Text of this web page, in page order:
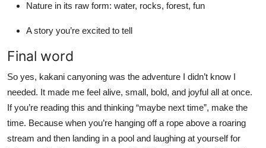
Nature in its raw form: water, rocks, forest, fun
A story you’re excited to tell
Final word
So yes, kakani canyoning was the adventure I didn’t know I
needed. It made me feel alive, small, bold, and joyful all at once.
If you’re reading this and thinking “maybe next time”, make the
time. Because when you’re hanging off a rope above a roaring
stream and then landing in a pool and laughing at yourself for